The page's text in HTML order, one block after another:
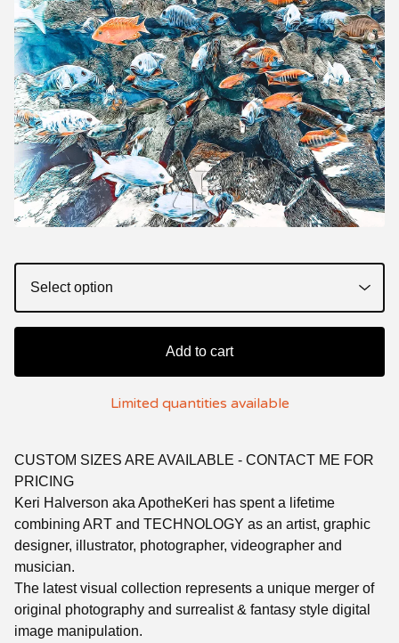
Add to cart
Limited quantities available
CUSTOM SIZES ARE AVAILABLE - CONTACT ME FOR
PRICING
Keri Halverson aka ApotheKeri has spent a lifetime
combining ART and TECHNOLOGY as an artist, graphic
designer, illustrator, photographer, videographer and
musician.
The latest visual collection represents a unique merger of
original photography and surrealist & fantasy style digital
image manipulation.